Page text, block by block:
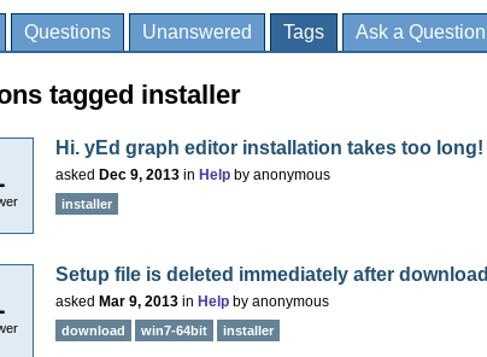
Questions Unanswered Tags Ask a Question
tagged installer
Hi. yEd graph editor installation takes too long!
asked Dec 9, 2013 in Help by anonymous
installer
Setup file is deleted immediately after download
asked Mar 9, 2013 in Help by anonymous
download win7-64bit installer